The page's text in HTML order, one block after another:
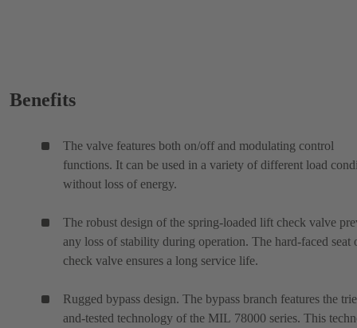
Benefits
The valve features both on/off and modulating control
functions. It can be used in a variety of different load
without loss of energy.
The robust design of the spring-loaded lift check valve
any loss of stability during operation. The hard-faced seat
check valve ensures a long service life.
Rugged bypass design. The bypass branch features the
and-tested technology of the MIL 78000 series. This